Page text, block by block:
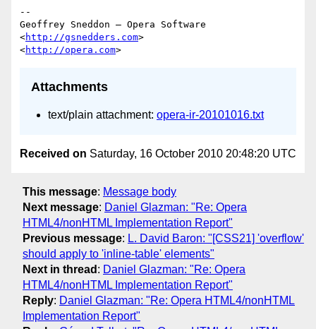
--
Geoffrey Sneddon — Opera Software
<http://gsnedders.com>
<http://opera.com
Attachments
text/plain attachment: opera-ir-20101016.txt
Received on Saturday, 16 October 2010 20:48:20 UTC
This message: Message body
Next message: Daniel Glazman: "Re: Opera
HTML4/nonHTML Implementation Report"
Previous message: L. David Baron: "[CSS21] 'overflow'
should apply to 'inline-table' elements"
Next in thread : Daniel Glazman: "Re: Opera
HTML4/nonHTML Implementation Report"
Reply: Daniel Glazman: "Re: Opera HTML4/nonHTML
Implementation Report"